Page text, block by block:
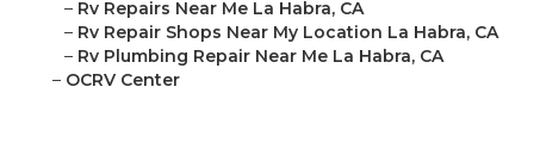
– Rv Repairs Near Me La Habra, CA
– Rv Repair Shops Near My Location La Habra, CA
– Rv Plumbing Repair Near Me La Habra, CA
– OCRV Center